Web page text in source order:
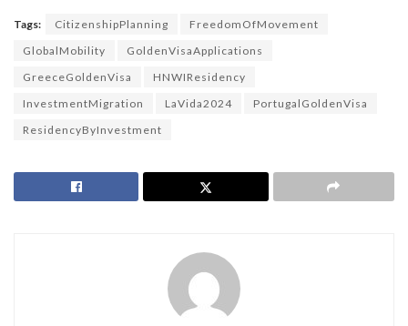
Tags: CitizenshipPlanning
FreedomOfMovement
GlobalMobility
GoldenVisaApplications
GreeceGoldenVisa
HNWIResidency
InvestmentMigration
LaVida2024
PortugalGoldenVisa
ResidencyByInvestment